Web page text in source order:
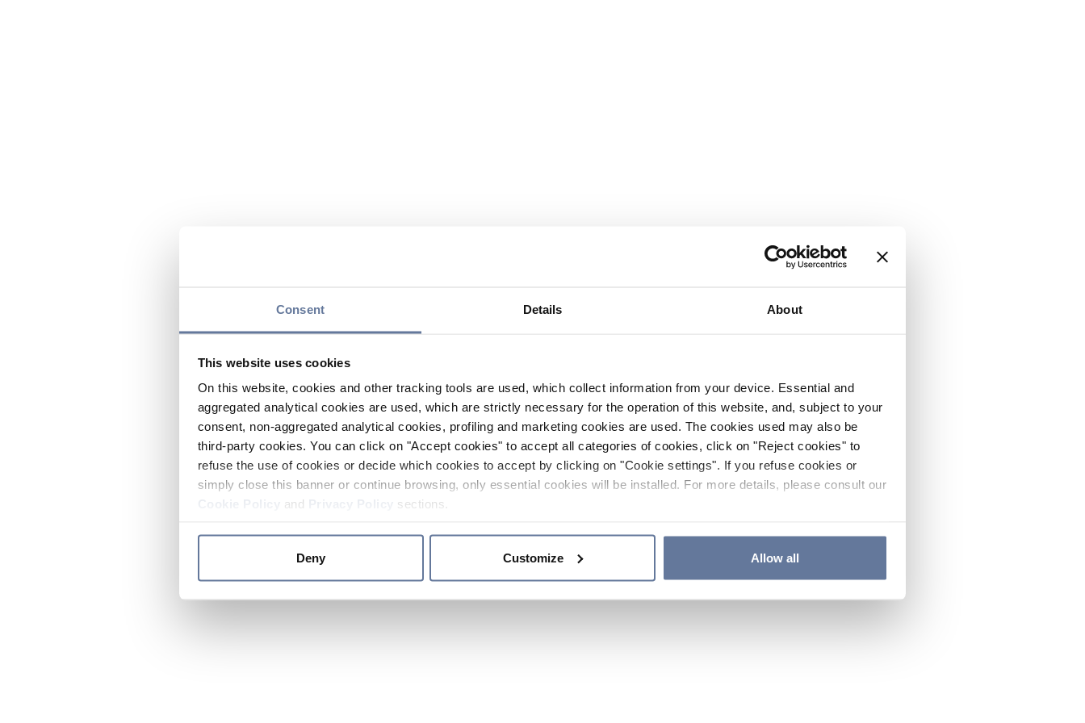
Consent Details About
This website uses cookies
On this website, cookies and other tracking tools are used, which collect information from your device. Essential and
aggregated analytical cookies are used, which are strictly necessary for the operation of this website, and, subject to your
consent, non-aggregated analytical cookies, profiling and marketing cookies are used. The cookies used may also be
third-party cookies. You can click on "Accept cookies" to accept all categories of cookies, click on "Reject cookies" to
refuse the use of cookies or decide which cookies to accept by clicking on "Cookie settings". If you refuse cookies or
simply close this banner or continue browsing, only essential cookies will be installed. For more details, please consult our
and sections.
Deny Customize Allow all